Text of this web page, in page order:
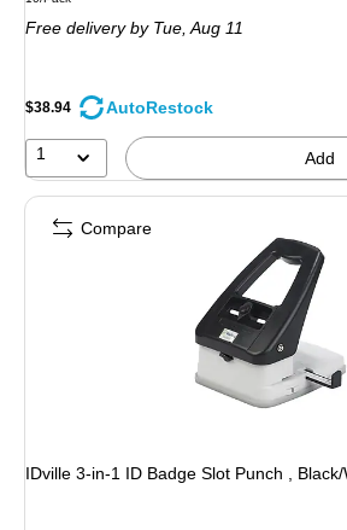
is
Free deliveryby Tue, Aug 11
$38.94 AutoRestock
1 Add
IDville 3-in-1 ID Badge Slot Punch ,
Compare